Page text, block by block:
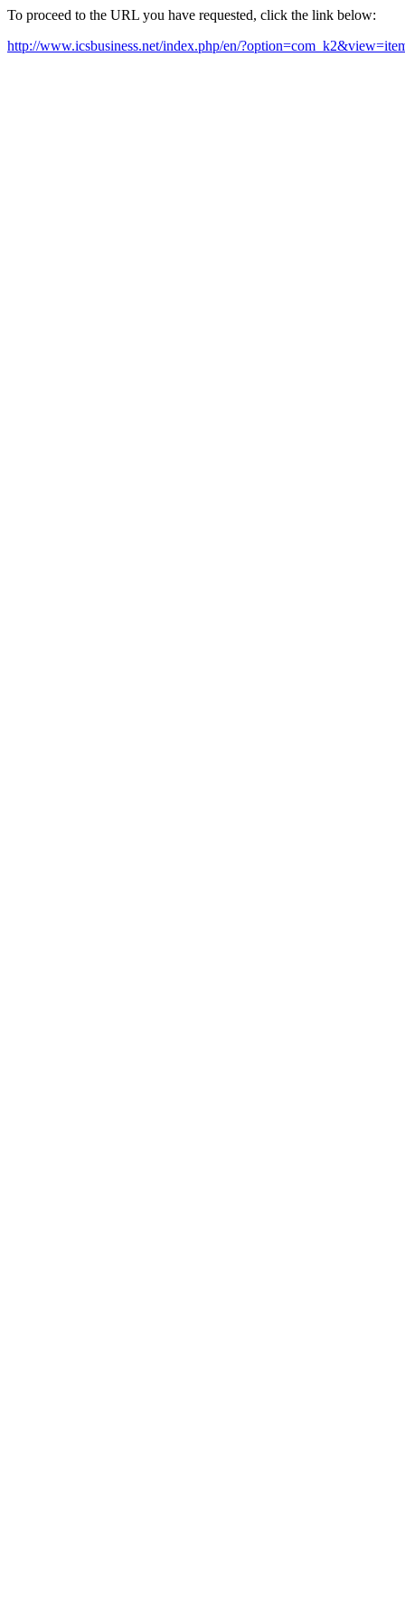
To proceed to the URL you have requested, click the link below:
http://www.icsbusiness.net/index.php/en/